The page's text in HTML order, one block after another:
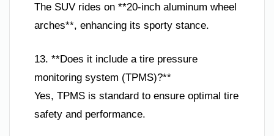
The SUV rides on **20-inch aluminum wheel
arches**, enhancing its sporty stance.
13. **Does it include a tire pressure
monitoring system (TPMS)?**
Yes, TPMS is standard to ensure optimal tire
safety and performance.